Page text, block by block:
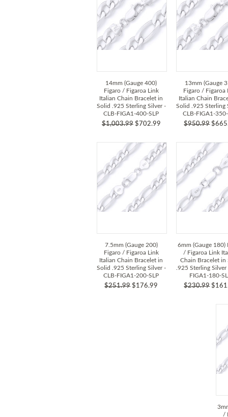
14mm (Gauge 400)
Figaro / Figaroa Link
Italian Chain Bracelet in
Solid .925 Sterling Silver -
CLB-FIGA1-400-SLP
$1,003.99 $702.99
13mm (Gauge
Figaro / Figaroa
Italian Chain
Solid .925 Sterling
CLB-FIGA1-
$950.99
7.5mm (Gauge 200)
Figaro / Figaroa Link
Italian Chain Bracelet in
Solid .925 Sterling Silver -
CLB-FIGA1-200-SLP
$251.99$176.99
6mm (Gauge 180)
/ Figaroa Link
Chain Bracelet in
.925 Sterling Silver
FIGA1-180-
$230.99
/